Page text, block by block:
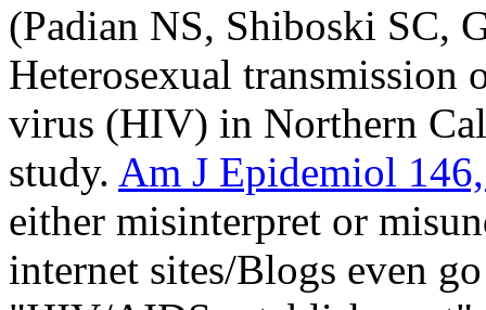
(Padian NS, Shiboski SC,
Heterosexual
virus (HIV) in Northern
study. Am J Epidemiol
either misinterpret or
internet sites/Blogs even